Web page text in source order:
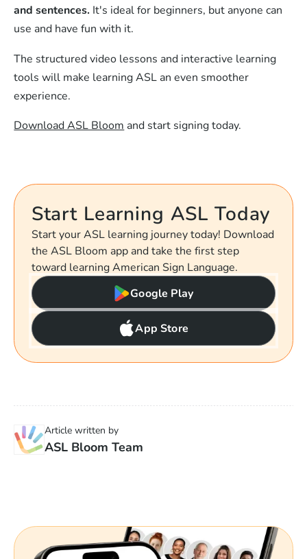
and sentences. It's ideal for beginners, but anyone can
use and have fun with it.
The structured video lessons and interactive learning
tools will make learning ASL an even smoother
experience.
Download ASL Bloom and start signing today.
Start Learning ASL Today
Start your ASL learning journey today! Download
the ASL Bloom app and take the first step
toward learning American Sign Language.
Google Play
App Store
Article written by
ASL Bloom Team